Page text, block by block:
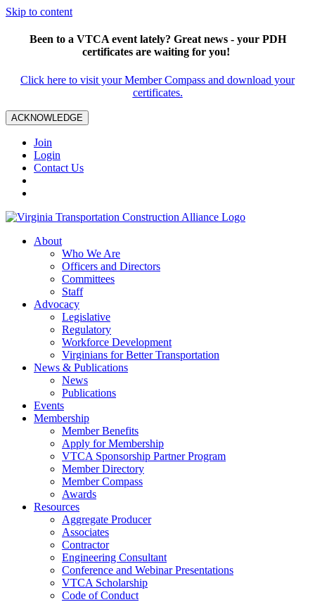
Skip to content
Been to a VTCA event lately? Great news - your PDH
certificates are waiting for you!
Click here to visit your Member Compass and download your
certificates.
ACKNOWLEDGE
Join
Login
Contact Us
About
Who We Are
Officers and Directors
Committees
Staff
Advocacy
Legislative
Regulatory
Workforce Development
Virginians for Better Transportation
News & Publications
News
Publications
Events
Membership
Member Benefits
Apply for Membership
VTCA Sponsorship Partner Program
Member Directory
Member Compass
Awards
Resources
Aggregate Producer
Associates
Contractor
Engineering Consultant
Conference and Webinar Presentations
VTCA Scholarship
Code of Conduct